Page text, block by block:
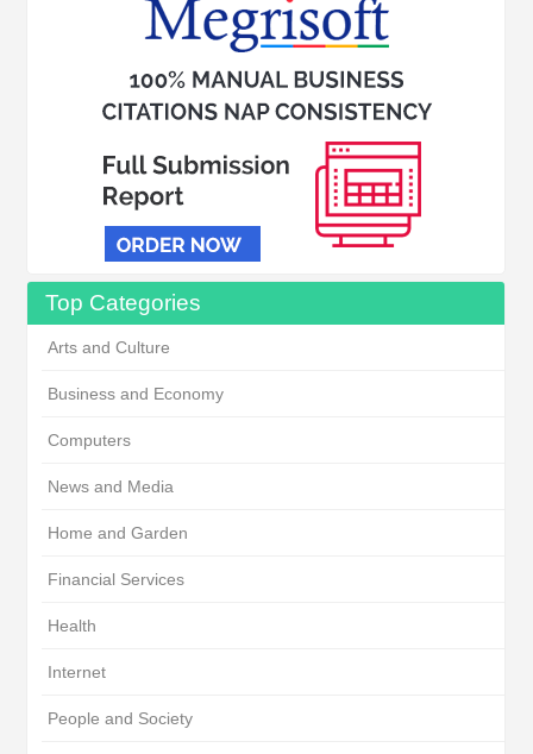
Top Categories
Arts and Culture
Business and Economy
Computers
News and Media
Home and Garden
Financial Services
Health
Internet
People and Society